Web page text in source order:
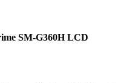
SM-G360H LCD